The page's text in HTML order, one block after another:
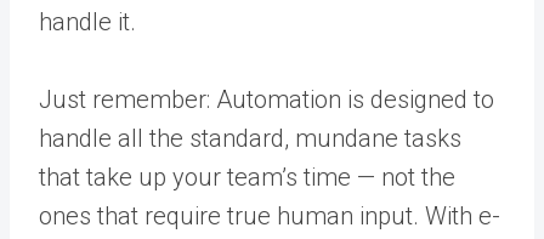
handle it.
Just remember: Automation is designed to
handle all the standard, mundane tasks
that take up your team’s time — not the
ones that require true human input. With e-